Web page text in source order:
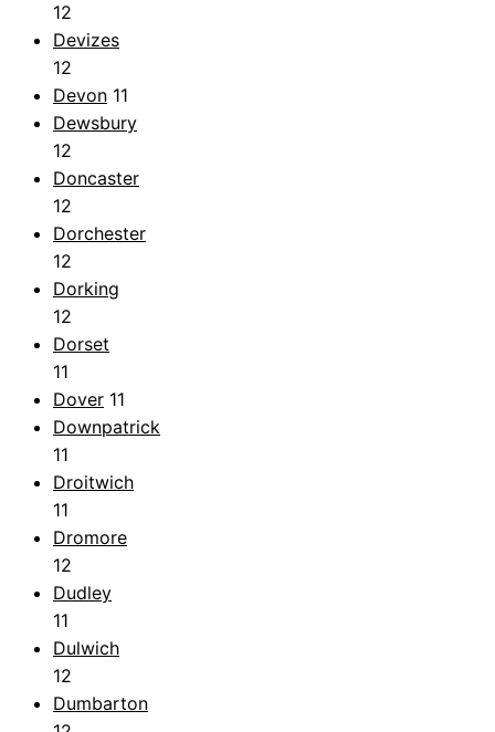
12
Devizes
12
Devon 11
Dewsbury
12
Doncaster
12
Dorchester
12
Dorking
12
Dorset
11
Dover 11
Downpatrick
11
Droitwich
11
Dromore
12
Dudley
11
Dulwich
12
Dumbarton